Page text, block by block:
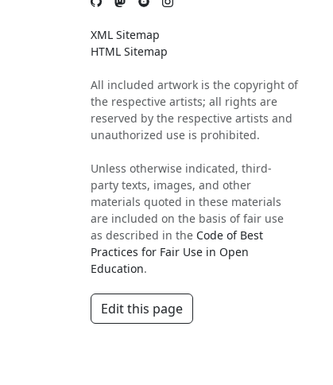
XML Sitemap
HTML Sitemap
All included artwork is the copyright of
the respective artists; all rights are
reserved by the respective artists and
unauthorized use is prohibited.
Unless otherwise indicated, third-
party texts, images, and other
materials quoted in these materials
are included on the basis of fair use
as described in the Code of Best
Practices for Fair Use in Open
Education.
Edit this page